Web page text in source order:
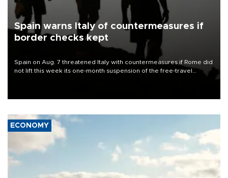
Spain warns Italy of countermeasures if
border checks kept
Spain on Aug. 7 threatened Italy with countermeasures if Rome did
not lift this week its one-month suspension of the free-travel
ECONOMY